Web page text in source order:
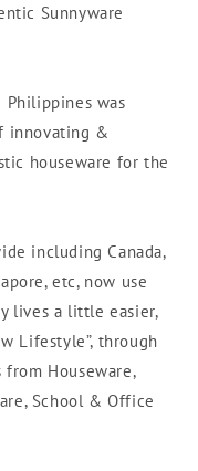
Sunnyware
Philippines was
innovating &
houseware for the
including Canada,
etc, now use
lives a little easier,
Lifestyle”, through
Houseware,
School & Office